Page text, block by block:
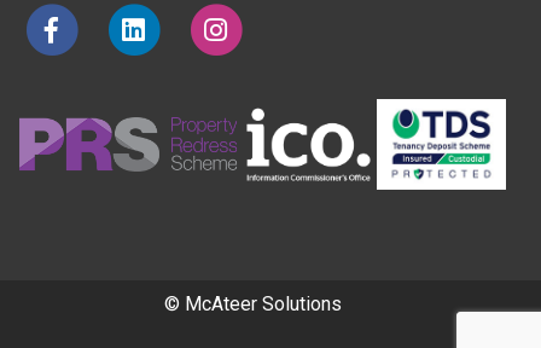
© McAteer Solutions